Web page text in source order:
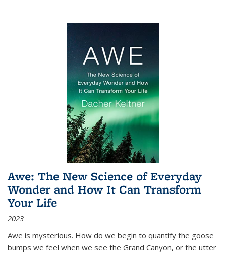
Awe: The New Science of Everyday
Wonder and How It Can Transform
Your Life
2023
Awe is mysterious. How do we begin to quantify the goose
bumps we feel when we see the Grand Canyon, or the utter